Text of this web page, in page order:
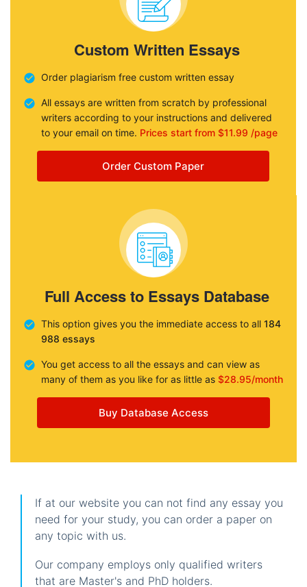
Custom Written Essays
Order plagiarism free custom written essay
All essays are written from scratch by professional
writers according to your instructions and delivered
to your email on time. Prices start from $11.99 /page
Order Custom Paper
Full Access to Essays Database
This option gives you the immediate access to all 184
988 essays
You get access to all the essays and can view as
many of them as you like for as little as $28.95/month
Buy Database Access
If at our website you can not find any essay you
need for your study, you can order a paper on
any topic with us.
Our company employs only qualified writers
that are Master's and PhD holders.